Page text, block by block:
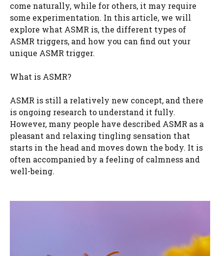
come naturally, while for others, it may require
some experimentation. In this article, we will
explore what ASMR is, the different types of
ASMR triggers, and how you can find out your
unique ASMR trigger.
What is ASMR?
ASMR is still a relatively new concept, and there
is ongoing research to understand it fully.
However, many people have described ASMR as a
pleasant and relaxing tingling sensation that
starts in the head and moves down the body. It is
often accompanied by a feeling of calmness and
well-being.